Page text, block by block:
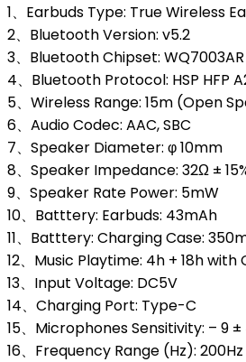
1、Earbuds Type: True Wireless
2、Bluetooth Version: v5.2
3、Bluetooth Chipset: WQ7003AR
4、Bluetooth Protocol: HSP HFP
5、Wireless Range: 15m (Open
6、Audio Codec: AAC, SBC
7、Speaker Diameter: φ 10mm
8、Speaker Impedance: 32Ω ±
9、Speaker Rate Power: 5mW
10、Batttery: Earbuds: 43mAh
11、Batttery: Charging Case:
12、Music Playtime: 4h + 18h with
13、Input Voltage: DC5V
14、Charging Port: Type-C
15、Microphones Sensitivity: – 9 ±
16、Frequency Range (Hz): 200Hz